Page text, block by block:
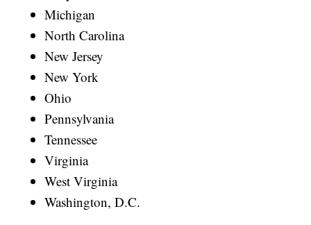
Michigan
North Carolina
New Jersey
New York
Ohio
Pennsylvania
Tennessee
Virginia
West Virginia
Washington, D.C.